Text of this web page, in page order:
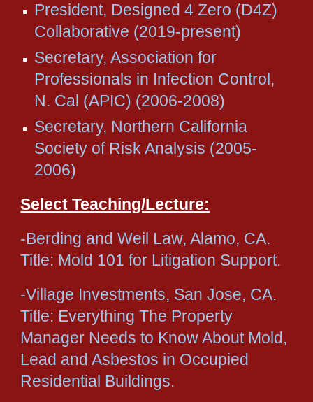
President, Designed 4 Zero (D4Z)
Collaborative (2019-present)
Secretary, Association for
Professionals in Infection Control,
N. Cal (APIC) (2006-2008)
Secretary, Northern California
Society of Risk Analysis (2005-
2006)
Select Teaching/Lecture:
-Berding and Weil Law, Alamo, CA.
Title: Mold 101 for Litigation Support.
-Village Investments, San Jose, CA.
Title: Everything The Property
Manager Needs to Know About Mold,
Lead and Asbestos in Occupied
Residential Buildings.